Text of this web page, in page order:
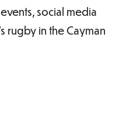
social media
rugby in the Cayman